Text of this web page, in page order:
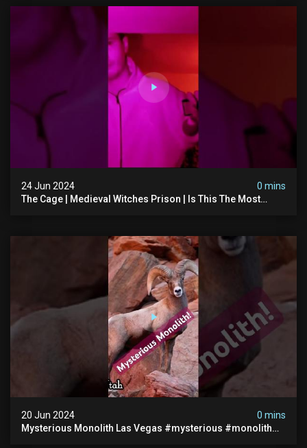
24 Jun 2024
0 mins
The Cage | Medieval Witches Prison | Is This The Most
20 Jun 2024
0 mins
Mysterious Monolith Las Vegas #mysterious #monolith